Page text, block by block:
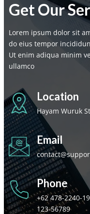
Get Our
Lorem ipsum dolor sit
do eius tempor
Ut enim adiqua minim
ullamco
Location
Hayam Wuruk
Email
Phone
+62 478-2240-
123-56789